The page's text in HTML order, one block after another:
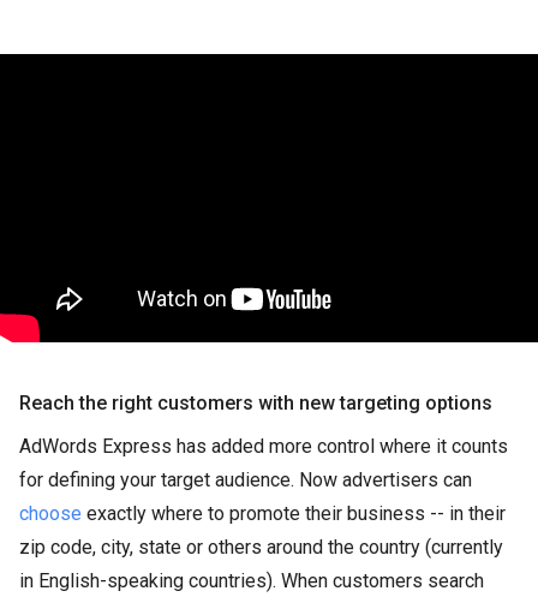
Reach the right customers with new targeting options
AdWords Express has added more control where it counts
for defining your target audience. Now advertisers can
choose exactly where to promote their business -- in their
zip code, city, state or others around the country (currently
in English-speaking countries). When customers search